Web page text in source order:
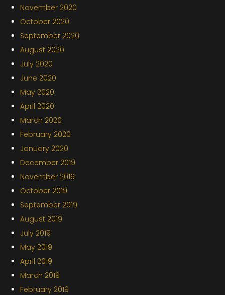
November 2020
October 2020
September 2020
August 2020
July 2020
June 2020
May 2020
April 2020
March 2020
February 2020
January 2020
December 2019
November 2019
October 2019
September 2019
August 2019
July 2019
May 2019
April 2019
March 2019
February 2019